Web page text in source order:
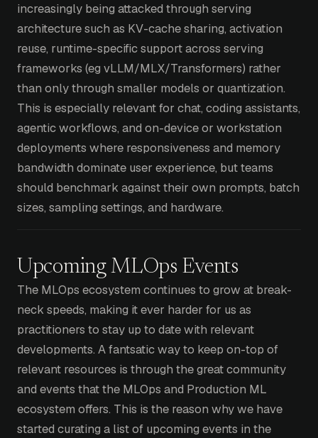
increasingly being attacked through serving
architecture such as KV-cache sharing, activation
reuse, runtime-specific support across serving
frameworks (eg vLLM/MLX/Transformers) rather
than only through smaller models or quantization.
This is especially relevant for chat, coding assistants,
agentic workflows, and on-device or workstation
deployments where responsiveness and memory
bandwidth dominate user experience, but teams
should benchmark against their own prompts, batch
sizes, sampling settings, and hardware.
Upcoming MLOps Events
The MLOps ecosystem continues to grow at break-
neck speeds, making it ever harder for us as
practitioners to stay up to date with relevant
developments. A fantsatic way to keep on-top of
relevant resources is through the great community
and events that the MLOps and Production ML
ecosystem offers. This is the reason why we have
started curating a list of upcoming events in the